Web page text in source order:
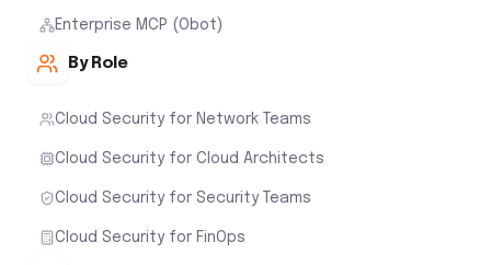
Enterprise MCP (Obot)
By Role
Cloud Security for Network Teams
Cloud Security for Cloud Architects
Cloud Security for Security Teams
Cloud Security for FinOps